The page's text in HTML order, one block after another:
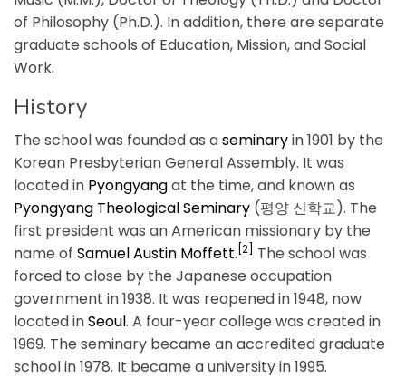
of Philosophy (Ph.D.). In addition, there are separate
graduate schools of Education, Mission, and Social
Work.
History
The school was founded as aseminaryin 1901 by the
Korean Presbyterian General Assembly. It was
located in Pyongyangat the time, and known as
Pyongyang Theological Seminary (평양 신학교). The
first president was an American missionary by the
name of Samuel Austin Moffett. [2]
The school was
forced to close by the Japanese occupation
government in 1938. It was reopened in 1948, now
located inSeoul. A four-year college was created in
1969. The seminary became an accredited graduate
school in 1978. It became a university in 1995.